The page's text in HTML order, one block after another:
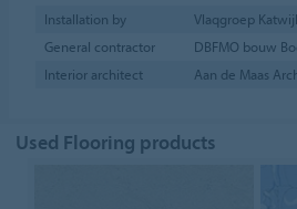
Installation by
Vlaqgroep
General contractor
DBFMO bouw
Interior architect
Aan de Maas
Used Flooring products